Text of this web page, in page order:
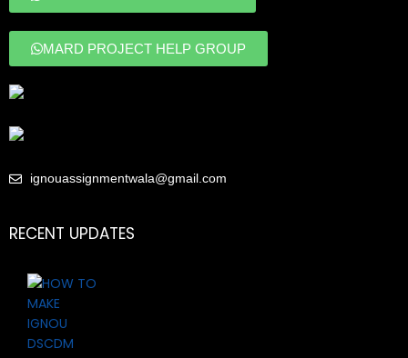
MARD PROJECT HELP GROUP
ignouassignmentwala@gmail.com
RECENT UPDATES